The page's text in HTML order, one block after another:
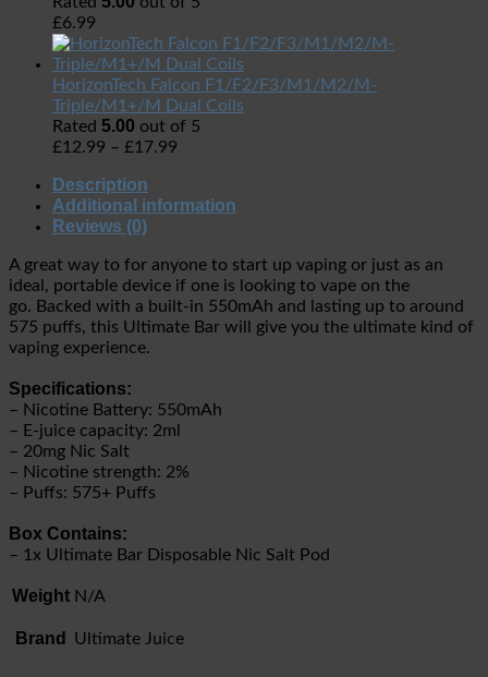
£6.99
HorizonTech Falcon F1/F2/F3/M1/M2/M-
Triple/M1+/M Dual Coils
Rated 5.00 out of 5
£12.99 – £17.99
Description
Additional information
Reviews (0)
A great way to for anyone to start up vaping or just as an
ideal, portable device if one is looking to vape on the
go. Backed with a built-in 550mAh and lasting up to around
575 puffs, this Ultimate Bar will give you the ultimate kind of
vaping experience.
Specifications:
– Nicotine Battery: 550mAh
– E-juice capacity: 2ml
– 20mg Nic Salt
– Nicotine strength: 2%
– Puffs: 575+ Puffs
Box Contains:
– 1x Ultimate Bar Disposable Nic Salt Pod
Weight N/A
Brand Ultimate Juice